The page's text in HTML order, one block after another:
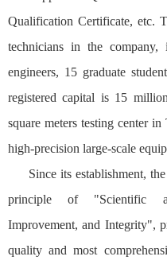
Qualification Certificate, etc.
technicians in the
engineers, 15 graduate
registered capital is 15
square meters testing center
high-precision large-scale
Since its establishment, the
principle of "Scientific
Improvement, and Integrity",
quality and most